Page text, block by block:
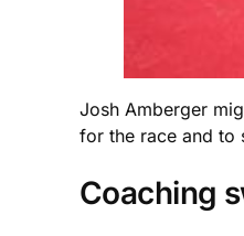
Josh Amberger
for the race and to
Coaching